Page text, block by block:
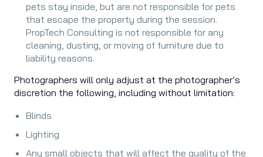
pets stay inside, but are not responsible for pets
that escape the property during the session.
PropTech Consulting is not responsible for any
cleaning, dusting, or moving of furniture due to
liability reasons.
Photographers will only adjust at the photographer’s
discretion the following, including without limitation:
Blinds
Lighting
Any small objects that will affect the quality of the